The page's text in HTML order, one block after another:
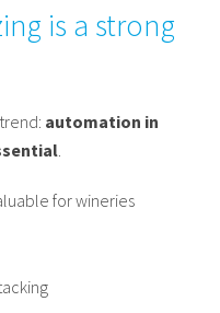
is a strong
automation in
for wineries